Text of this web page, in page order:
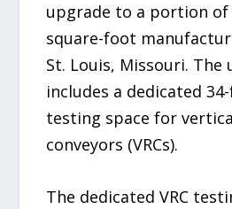
upgrade to a portion of
square-foot
St. Louis, Missouri. The
includes a dedicated
testing space for
conveyors (VRCs).
The dedicated VRC